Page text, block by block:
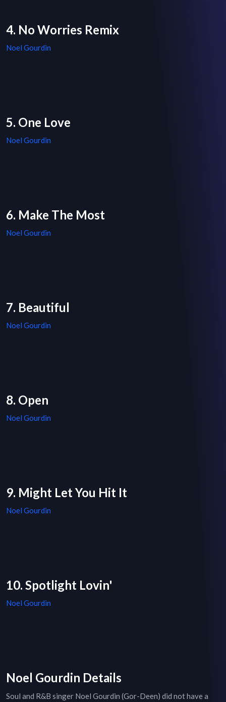
4. No Worries Remix
Noel Gourdin
5. One Love
Noel Gourdin
6. Make The Most
Noel Gourdin
7. Beautiful
Noel Gourdin
8. Open
Noel Gourdin
9. Might Let You Hit It
Noel Gourdin
10. Spotlight Lovin'
Noel Gourdin
Noel Gourdin Details
Soul and R&B singer Noel Gourdin (Gor-Deen) did not have a